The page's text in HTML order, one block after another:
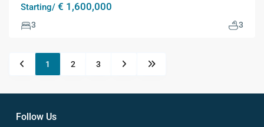
Starting/ € 1,600,000
3 3
1 2 3
Follow Us